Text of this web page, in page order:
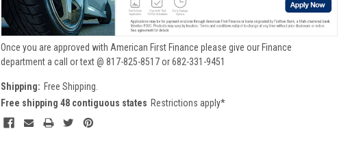
Once you are approved with American First Finance please give our Finance
department a call or text @ 817-825-8517 or 682-331-9451
Shipping: Free Shipping.
Free shipping 48 contiguous states Restrictions apply*